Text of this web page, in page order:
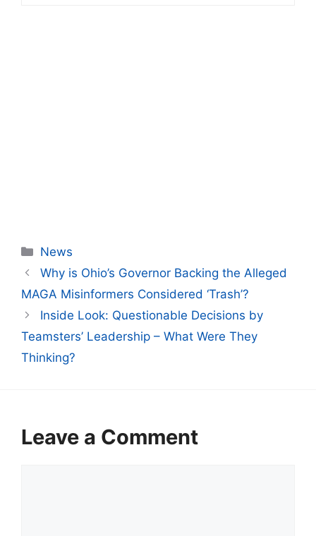
Categories
News
Why is Ohio’s Governor Backing the Alleged
MAGA Misinformers Considered ‘Trash’?
Inside Look: Questionable Decisions by
Teamsters’ Leadership – What Were They
Thinking?
Leave a Comment